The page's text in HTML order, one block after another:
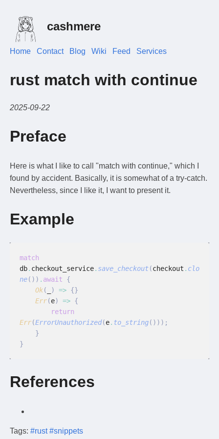
cashmere
Home Contact Blog Wiki Feed Services
rust match with continue
2025-09-22
Preface
Here is what I like to call "match with continue," which I
found by accident. Basically, it is somewhat of a try-catch.
Nevertheless, since I like it, I want to present it.
Example
match
db. checkout_service. save_checkout(checkout . clo
ne()) . await {
    Ok
( ) => {}
    Err
(e) => {
        return
Err(ErrorUnauthorized(e. to_string()));
    }
}
References
Tags: #rust #snippets